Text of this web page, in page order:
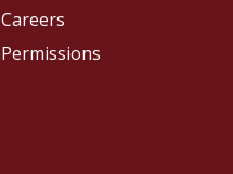
Careers
Permissions